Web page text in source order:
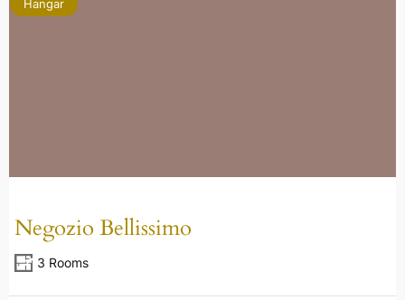
Hangar
Negozio Bellissimo
3 Rooms